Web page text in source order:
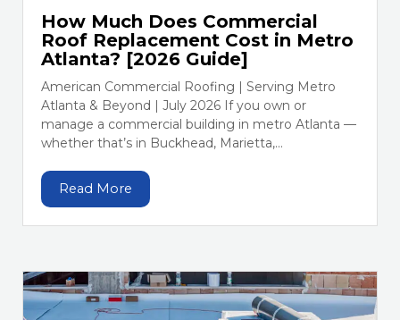
How Much Does Commercial
Roof Replacement Cost in Metro
Atlanta? [2026 Guide]
American Commercial Roofing | Serving Metro
Atlanta & Beyond | July 2026 If you own or
manage a commercial building in metro Atlanta —
whether that’s in Buckhead, Marietta,...
Read More